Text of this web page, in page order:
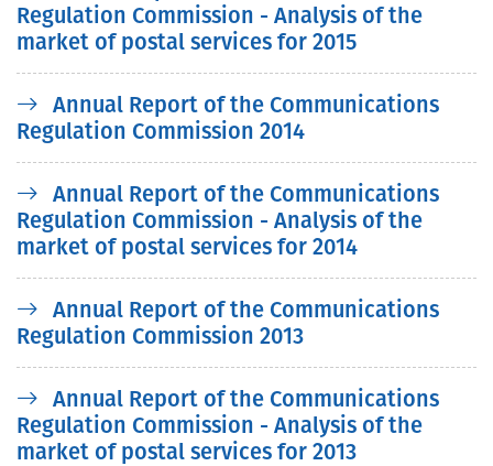
Regulation Commission - Analysis of the
market of postal services for 2015
Annual Report of the Communications
Regulation Commission 2014
Annual Report of the Communications
Regulation Commission - Analysis of the
market of postal services for 2014
Annual Report of the Communications
Regulation Commission 2013
Annual Report of the Communications
Regulation Commission - Analysis of the
market of postal services for 2013